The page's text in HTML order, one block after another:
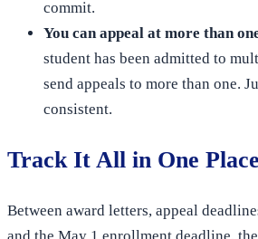
commit.
You can appeal at more than
student has been admitted to
send appeals to more than one.
consistent.
Track It All in One Place
Between award letters, appeal